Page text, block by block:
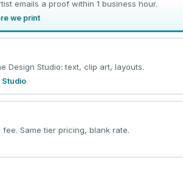
emails a proof within 1 business hour.
we print
Design Studio: text, clip art, layouts.
Studio
Same tier pricing, blank rate.